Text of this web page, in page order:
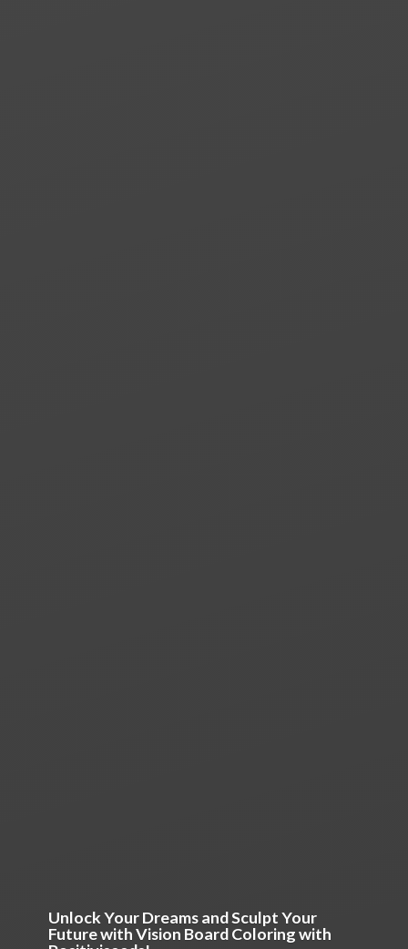
Unlock Your Dreams and Sculpt Your
Future with Vision Board Coloringwith